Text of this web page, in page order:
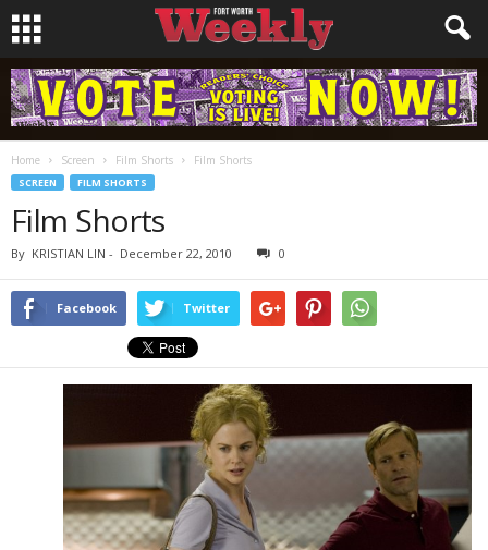
Home Screen Film Shorts Film Shorts
SCREEN FILM SHORTS
Film Shorts
By KRISTIAN LIN - December 22, 2010 0
Facebook Twitter